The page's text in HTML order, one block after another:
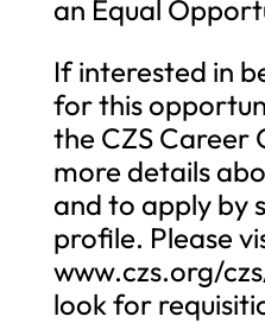
an Equal
If interested in
for this
the CZS Career
more details
and to apply by
profile. Please
www.czs.org/
look for